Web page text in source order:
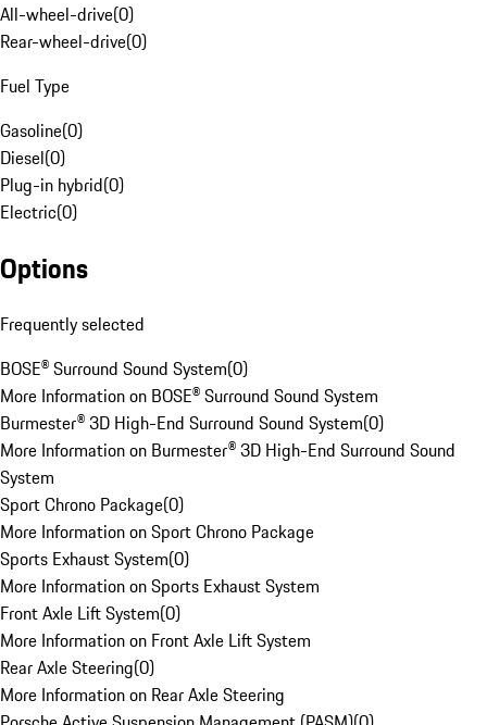
All-wheel-drive(0)
Rear-wheel-drive(0)
Fuel Type
Gasoline(0)
Diesel(0)
Plug-in hybrid(0)
Electric(0)
Options
Frequently selected
BOSE® Surround Sound System(0)
More Information on BOSE® Surround Sound System
Burmester® 3D High-End Surround Sound System(0)
More Information on Burmester® 3D High-End Surround Sound
System
Sport Chrono Package(0)
More Information on Sport Chrono Package
Sports Exhaust System(0)
More Information on Sports Exhaust System
Front Axle Lift System(0)
More Information on Front Axle Lift System
Rear Axle Steering(0)
More Information on Rear Axle Steering